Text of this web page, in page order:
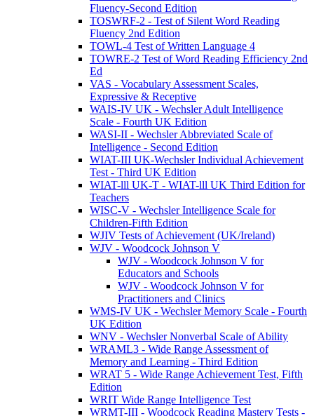
Fluency-Second Edition
TOSWRF-2 - Test of Silent Word Reading
Fluency 2nd Edition
TOWL-4 Test of Written Language 4
TOWRE-2 Test of Word Reading Efficiency 2nd
Ed
VAS - Vocabulary Assessment Scales,
Expressive & Receptive
WAIS-IV UK - Wechsler Adult Intelligence
Scale - Fourth UK Edition
WASI-II - Wechsler Abbreviated Scale of
Intelligence - Second Edition
WIAT-III UK-Wechsler Individual Achievement
Test - Third UK Edition
WIAT-lll UK-T - WIAT-lll UK Third Edition for
Teachers
WISC-V - Wechsler Intelligence Scale for
Children-Fifth Edition
WJIV Tests of Achievement (UK/Ireland)
WJV - Woodcock Johnson V
WJV - Woodcock Johnson V for
Educators and Schools
WJV - Woodcock Johnson V for
Practitioners and Clinics
WMS-IV UK - Wechsler Memory Scale - Fourth
UK Edition
WNV - Wechsler Nonverbal Scale of Ability
WRAML3 - Wide Range Assessment of
Memory and Learning - Third Edition
WRAT 5 - Wide Range Achievement Test, Fifth
Edition
WRIT Wide Range Intelligence Test
WRMT-III - Woodcock Reading Mastery Tests -